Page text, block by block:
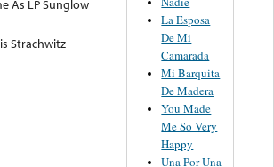
As LP Sunglow
Strachwitz
La Esposa
De Mi
Camarada
Mi Barquita
De Madera
You Made
Me So Very
Happy
Una Por Una